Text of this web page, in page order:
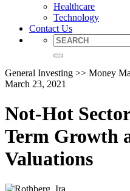
Healthcare
Technology
Contact Us
General Investing >> Money
March 23, 2021
Not-Hot
Term Growth
Valuations